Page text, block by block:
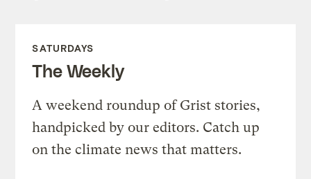
SATURDAYS
The Weekly
A weekend roundup of Grist stories,
handpicked by our editors. Catch up
on the climate news that matters.